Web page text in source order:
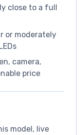
close to a full
or moderately
camera,
price
model, live